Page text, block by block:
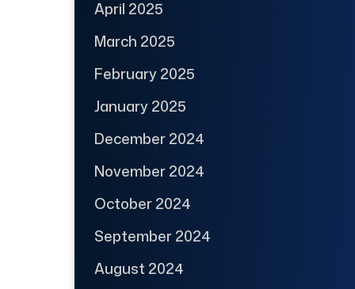
April 2025
March 2025
February 2025
January 2025
December 2024
November 2024
October 2024
September 2024
August 2024